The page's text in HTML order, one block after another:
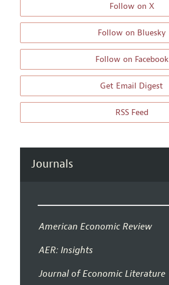
Follow on X
Follow on Bluesky
Follow on Facebook
Get Email Digest
RSS Feed
Journals
American Economic Review
AER: Insights
Journal of Economic Literature